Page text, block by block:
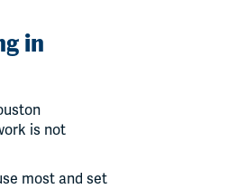
in
is not
most and set